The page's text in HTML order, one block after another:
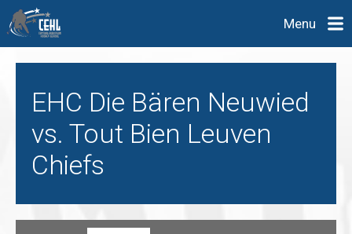
Menu
EHC Die Bären Neuwied
vs. Tout Bien Leuven
Chiefs